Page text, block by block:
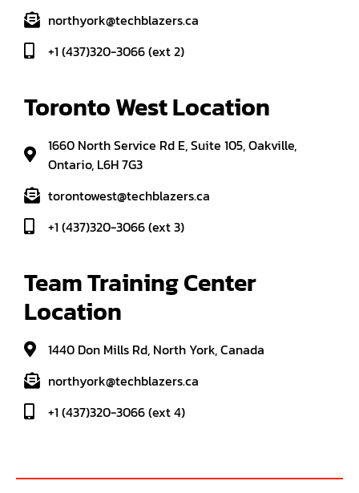
northyork@techblazers.ca
+1 (437)320-3066 (ext 2)
Toronto West Location
1660 North Service Rd E, Suite 105, Oakville,
Ontario, L6H 7G3
torontowest@techblazers.ca
+1 (437)320-3066 (ext 3)
Team Training Center
Location
1440 Don Mills Rd, North York, Canada
northyork@techblazers.ca
+1 (437)320-3066 (ext 4)